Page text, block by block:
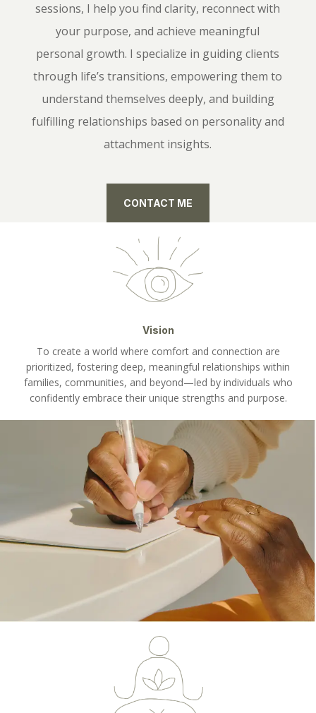
sessions, I help you find clarity, reconnect with
your purpose, and achieve meaningful
personal growth. I specialize in guiding clients
through life’s transitions, empowering them to
understand themselves deeply, and building
fulfilling relationships based on personality and
attachment insights.
CONTACT ME
Vision
To create a world where comfort and connection are
prioritized, fostering deep, meaningful relationships within
families, communities, and beyond—led by individuals who
confidently embrace their unique strengths and purpose.